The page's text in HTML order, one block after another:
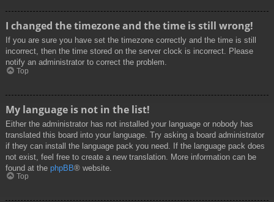
I changed the timezone and the time is still wrong!
If you are sure you have set the timezone correctly and the time is still
incorrect, then the time stored on the server clock is incorrect. Please
notify an administrator to correct the problem.
Top
My language is not in the list!
Either the administrator has not installed your language or nobody has
translated this board into your language. Try asking a board administrator
if they can install the language pack you need. If the language pack does
not exist, feel free to create a new translation. More information can be
found at the phpBB® website.
Top